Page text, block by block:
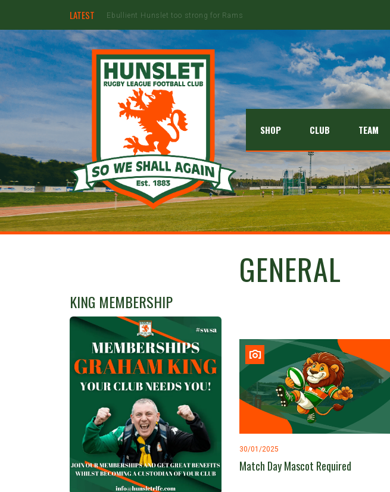
LATEST Hunslet ready for four Grand Finals
SHOP CLUB TEAM
GENERAL
30/01/2025
Match Day Mascot Required
KING MEMBERSHIP